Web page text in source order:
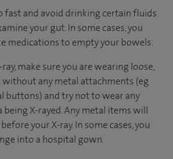
fast and avoid drinking certain fluids
your gut. In some cases, you
medications to empty your bowels.
make sure you are wearing loose,
any metal attachments (eg
buttons) and try not to wear any
being X-rayed. Any metal items will
your X-ray. In some cases, you
into a hospital gown.